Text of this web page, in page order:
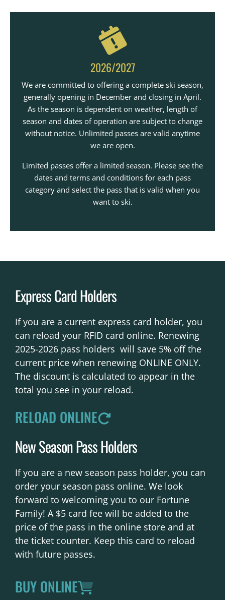
2026/2027
We are committed to offering a complete ski season,
generally opening in December and closing in April.
As the season is dependent on weather, length of
season and dates of operation are subject to change
without notice. Unlimited passes are valid anytime
we are open.
Limited passes offer a limited season. Please see the
dates and terms and conditions for each pass
category and select the pass that is valid when you
want to ski.
Express Card Holders
If you are a current express card holder, you
can reload your RFID card online. Renewing
2025-2026 pass holders will save 5% off the
current price when renewing ONLINE ONLY.
The discount is calculated to appear in the
total you see in your reload.
RELOAD ONLINE
New Season Pass Holders
If you are a new season pass holder, you can
order your season pass online. We look
forward to welcoming you to our Fortune
Family! A $5 card fee will be added to the
price of the pass in the online store and at
the ticket counter. Keep this card to reload
with future passes.
BUY ONLINE